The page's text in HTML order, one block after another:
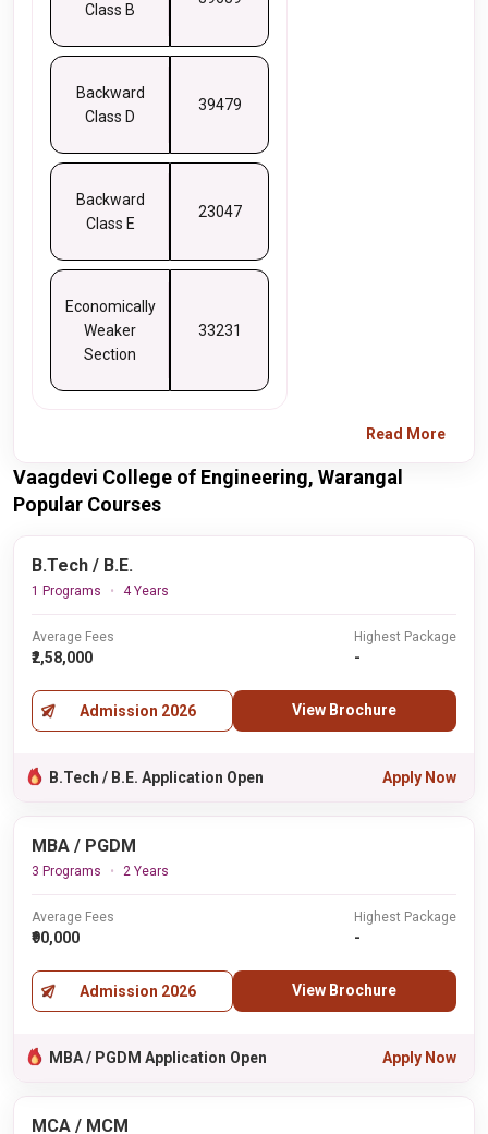
Class B
Backward
Class D
39479
Backward
Class E
23047
Economically
Weaker
Section
33231
Read More
Vaagdevi College of Engineering, Warangal
Popular Courses
B.Tech / B.E.
1 Programs 4 Years
Average Fees
₹2,58,000
Highest Package
-
Admission 2026 View Brochure
B.Tech / B.E. Application Open Apply Now
MBA / PGDM
3 Programs 2 Years
Average Fees
₹90,000
Highest Package
-
Admission 2026 View Brochure
MBA / PGDM Application Open Apply Now
MCA / MCM